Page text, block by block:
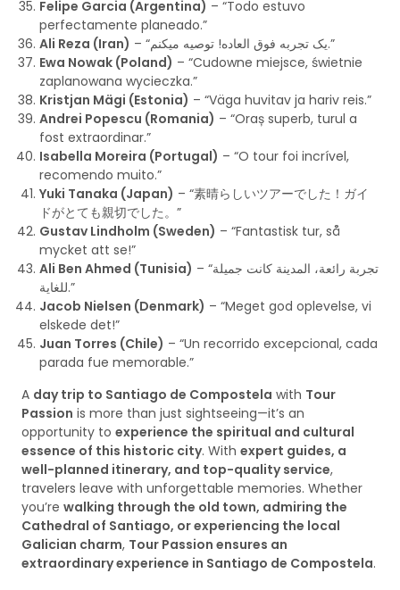
Felipe Garcia (Argentina) – “Todo estuvo
perfectamente planeado.”
Ali Reza (Iran)
– “یک تجربه فوق العاده! توصیه میکنم.”
Ewa Nowak (Poland) – “Cudowne miejsce, świetnie
zaplanowana wycieczka.”
Kristjan Mägi (Estonia) – “Väga huvitav ja hariv reis.”
Andrei Popescu (Romania) – “Oraș superb, turul a
fost extraordinar.”
Isabella Moreira (Portugal) – “O tour foi incrível,
recomendo muito.”
Yuki Tanaka (Japan) – “素晴らしいツアーでした！ガイ
ドがとても親切でした。”
Gustav Lindholm (Sweden) – “Fantastisk tur, så
mycket att se!”
Ali Ben Ahmed (Tunisia) – “تجربة رائعة، المدينة كانت جميلة
للغاية.”
Jacob Nielsen (Denmark) – “Meget god oplevelse, vi
elskede det!”
Juan Torres (Chile) – “Un recorrido excepcional, cada
parada fue memorable.”
A day trip to Santiago de Compostela with Tour
Passion is more than just sightseeing—it’s an
opportunity to experience the spiritual and cultural
essence of this historic city. With expert guides, a
well-planned itinerary, and top-quality service,
travelers leave with unforgettable memories. Whether
you’re walking through the old town, admiring the
Cathedral of Santiago, or experiencing the local
Galician charm, Tour Passion ensures an
extraordinary experience in Santiago de Compostela.